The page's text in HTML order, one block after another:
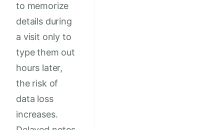
to memorize
details during
a visit only to
type them out
hours later,
the risk of
data loss
increases.